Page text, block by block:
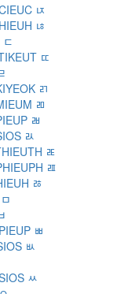
ﾥ
ﾦ
ﾧ
ﾨ
ﾪ
ﾫ
ﾬ
ﾭ
ﾮ
ﾯ
ﾰ
ﾱ
ﾳ
ﾴ
ﾶ